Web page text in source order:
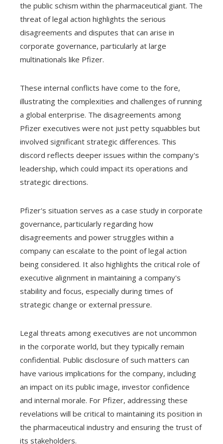
the public schism within the pharmaceutical giant. The
threat of legal action highlights the serious
disagreements and disputes that can arise in
corporate governance, particularly at large
multinationals like Pfizer.
These internal conflicts have come to the fore,
illustrating the complexities and challenges of running
a global enterprise. The disagreements among
Pfizer executives were not just petty squabbles but
involved significant strategic differences. This
discord reflects deeper issues within the company's
leadership, which could impact its operations and
strategic directions.
Pfizer's situation serves as a case study in corporate
governance, particularly regarding how
disagreements and power struggles within a
company can escalate to the point of legal action
being considered. It also highlights the critical role of
executive alignment in maintaining a company's
stability and focus, especially during times of
strategic change or external pressure.
Legal threats among executives are not uncommon
in the corporate world, but they typically remain
confidential. Public disclosure of such matters can
have various implications for the company, including
an impact on its public image, investor confidence
and internal morale. For Pfizer, addressing these
revelations will be critical to maintaining its position in
the pharmaceutical industry and ensuring the trust of
its stakeholders.